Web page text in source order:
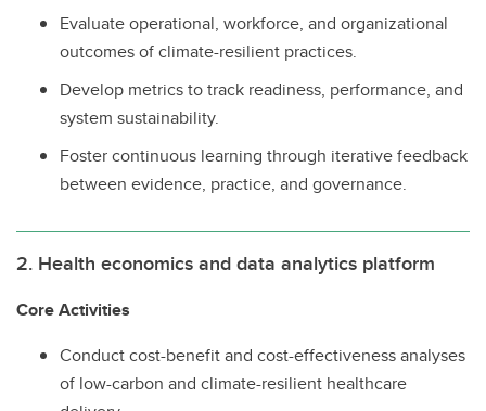
Evaluate operational, workforce, and organizational
outcomes of climate-resilient practices.
Develop metrics to track readiness, performance, and
system sustainability.
Foster continuous learning through iterative feedback
between evidence, practice, and governance.
2. Health economics and data analytics platform
Core Activities
Conduct cost-benefit and cost-effectiveness analyses
of low-carbon and climate-resilient healthcare